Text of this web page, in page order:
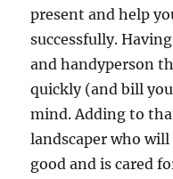
present and help
successfully.
and handyperson
quickly (and bill
mind. Adding to
landscaper who
good and is cared